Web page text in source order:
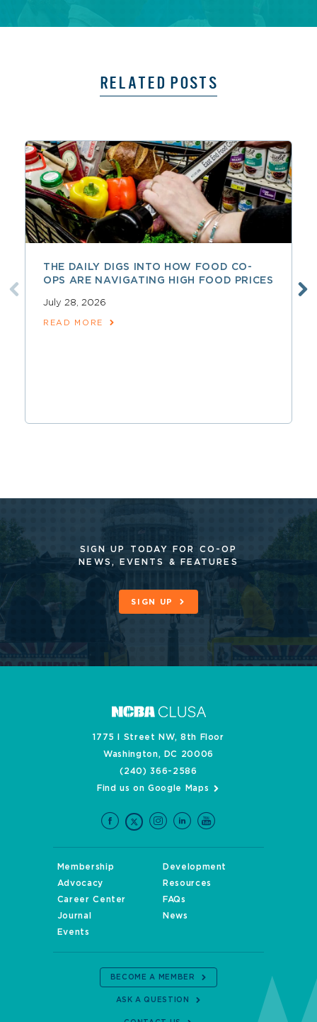
RELATED POSTS
THE DAILY DIGS INTO HOW FOOD CO-
OPS ARE NAVIGATING HIGH FOOD PRICES
July 28, 2026
READ MORE
SIGN UP TODAY FOR CO-OP
NEWS, EVENTS & FEATURES
SIGN UP
1775 I Street NW, 8th Floor
Washington, DC 20006
(240) 366-2586
Find us on Google Maps
Membership
Development
Advocacy
Resources
Career Center
FAQs
Journal
News
Events
BECOME A MEMBER
ASK A QUESTION